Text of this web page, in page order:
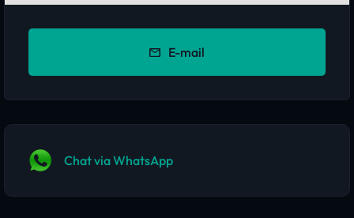
E-mail
Chat via WhatsApp